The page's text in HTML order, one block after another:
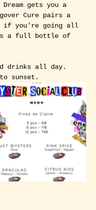
gets you a
Cure pairs a
if you're going all
a full bottle of
drinks all day.
sunset.